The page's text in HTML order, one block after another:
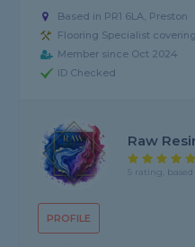
Based in PR1 6LA, Preston
Flooring Specialist
Member since Oct 2024
ID Checked
PROFILE
Raw
5 rating,